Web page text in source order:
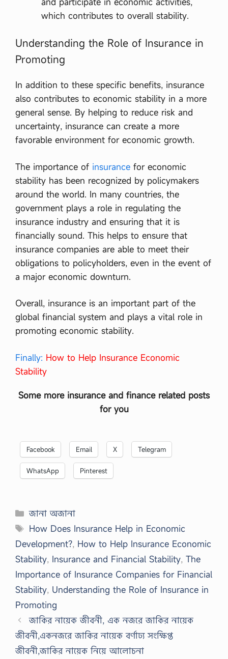
which contributes to overall stability.
Understanding the Role of Insurance in
Promoting
In addition to these specific benefits, insurance
also contributes to economic stability in a more
general sense. By helping to reduce risk and
uncertainty, insurance can create a more
favorable environment for economic growth.
The importance of insurance for economic
stability has been recognized by policymakers
around the world. In many countries, the
government plays a role in regulating the
insurance industry and ensuring that it is
financially sound. This helps to ensure that
insurance companies are able to meet their
obligations to policyholders, even in the event of
a major economic downturn.
Overall, insurance is an important part of the
global financial system and plays a vital role in
promoting economic stability.
Finally: How to Help Insurance Economic
Stability
Some more insurance and finance related posts
for you
Facebook Email X Telegram
WhatsApp Pinterest
Categories
জানা অজানা
Tags
How Does Insurance Help in Economic
Development?, How to Help Insurance Economic
Stability, Insurance and Financial Stability, The
Importance of Insurance Companies for Financial
Stability, Understanding the Role of Insurance in
Promoting
জাকির নায়েক জীবনী, এক নজরে জাকির নায়েক
জীবনী,একনজরে জাকির নায়েক বর্ণাঢ্য সংক্ষিপ্ত
জীবনী,জাকির নায়েক নিয়ে আলোচনা